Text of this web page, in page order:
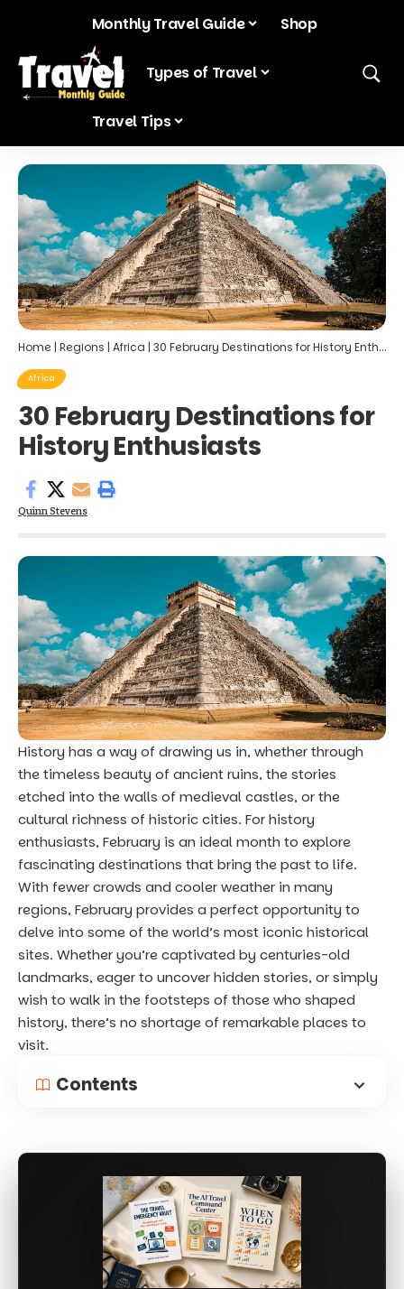
Monthly Travel Guide Shop
Blog Types of Travel
Travel Tips
Home | Regions | Africa | 30 February Destinations for History Enthusiasts
Africa
30 February Destinations for
History Enthusiasts
Quinn Stevens
History has a way of drawing us in, whether through
the timeless beauty of ancient ruins, the stories
etched into the walls of medieval castles, or the
cultural richness of historic cities. For history
enthusiasts, February is an ideal month to explore
fascinating destinations that bring the past to life.
With fewer crowds and cooler weather in many
regions, February provides a perfect opportunity to
delve into some of the world’s most iconic historical
sites. Whether you’re captivated by centuries-old
landmarks, eager to uncover hidden stories, or simply
wish to walk in the footsteps of those who shaped
history, there’s no shortage of remarkable places to
visit.
Contents